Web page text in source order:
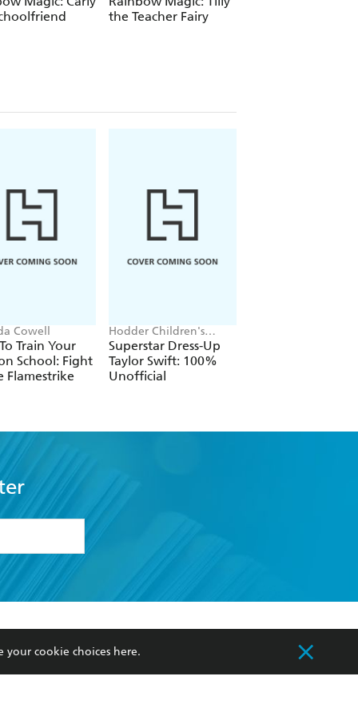
the Teacher Fairy
Cowell
Train Your
School: Fight
Flamestrike
Hodder Children's
Books, Melissa Chaib
Superstar Dress-Up
Taylor Swift: 100%
Unofficial
my
Our Networks
Improving Representation
your cookie choices here.